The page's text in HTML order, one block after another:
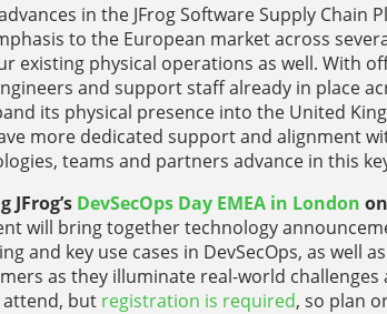
in the JFrog Software Supply Chain
to the European market across
existing physical operations as well. With
and support staff already in place
its physical presence into the United
more dedicated support and alignment
teams and partners advance in this
DevSecOps Day EMEA in London
will bring together technology
and key use cases in DevSecOps, as well
as they illuminate real-world challenges
attend, but registration is required, so plan